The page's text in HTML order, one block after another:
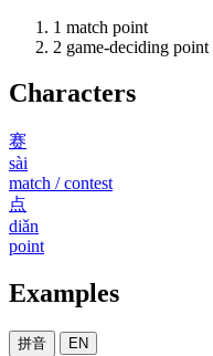
1 match point
2 game-deciding point
Characters
赛
sài
match / contest
点
diǎn
point
Examples
拼音 EN